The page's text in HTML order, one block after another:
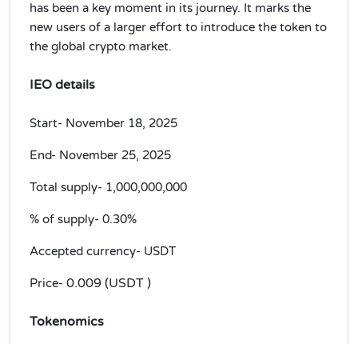
has been a key moment in its journey. It marks the
new users of a larger effort to introduce the token to
the global crypto market.
IEO details
Start- November 18, 2025
End- November 25, 2025
Total supply- 1,000,000,000
% of supply- 0.30%
Accepted currency- USDT
Price- 0.009 (USDT )
Tokenomics